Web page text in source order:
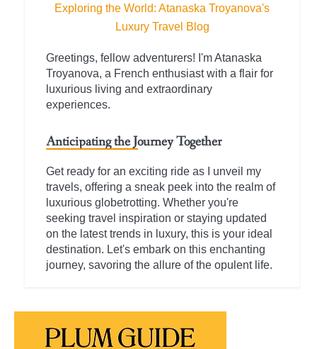
Exploring the World: Atanaska Troyanova's
Luxury Travel Blog
Greetings, fellow adventurers! I'm Atanaska
Troyanova, a French enthusiast with a flair for
luxurious living and extraordinary
experiences.
Anticipating the Journey Together
Get ready for an exciting ride as I unveil my
travels, offering a sneak peek into the realm of
luxurious globetrotting. Whether you're
seeking travel inspiration or staying updated
on the latest trends in luxury, this is your ideal
destination. Let's embark on this enchanting
journey, savoring the allure of the opulent life.